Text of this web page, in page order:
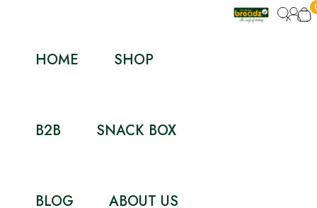
HOME SHOP
B2B SNACK BOX
BLOG ABOUT US